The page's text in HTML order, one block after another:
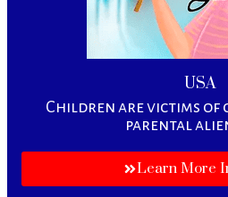
USA
Children are victims of
parental
Learn More